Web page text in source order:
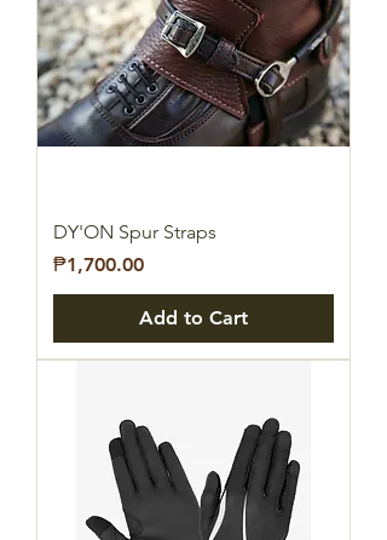
DY'ON Spur Straps
Price
₱1,700.00
Add to Cart